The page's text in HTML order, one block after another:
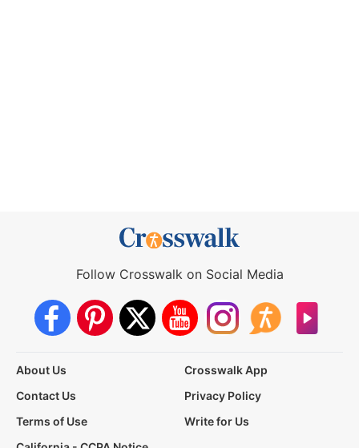
Follow Crosswalk on Social Media
About Us
Crosswalk App
Contact Us
Privacy Policy
Terms of Use
Write for Us